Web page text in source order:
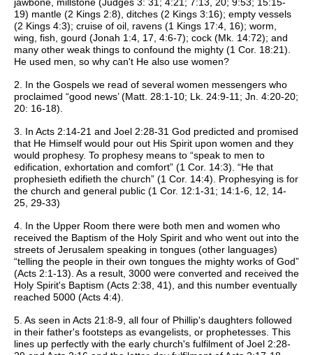
jawbone, millstone (Judges 3: 31; 4:21; 7:13, 20; 9:53; 15:15-
19) mantle (2 Kings 2:8), ditches (2 Kings 3:16); empty vessels
(2 Kings 4:3); cruise of oil, ravens (1 Kings 17:4, 16); worm,
wing, fish, gourd (Jonah 1:4, 17, 4:6-7); cock (Mk. 14:72); and
many other weak things to confound the mighty (1 Cor. 18:21).
He used men, so why can't He also use women?
2. In the Gospels we read of several women messengers who
proclaimed “good news’ (Matt. 28:1-10; Lk. 24:9-11; Jn. 4:20-20;
20: 16-18).
3. In Acts 2:14-21 and Joel 2:28-31 God predicted and promised
that He Himself would pour out His Spirit upon women and they
would prophesy. To prophesy means to “speak to men to
edification, exhortation and comfort” (1 Cor. 14:3). “He that
prophesieth edifieth the church” (1 Cor. 14:4). Prophesying is for
the church and general public (1 Cor. 12:1-31; 14:1-6, 12, 14-
25, 29-33)
4. In the Upper Room there were both men and women who
received the Baptism of the Holy Spirit and who went out into the
streets of Jerusalem speaking in tongues (other languages)
“telling the people in their own tongues the mighty works of God”
(Acts 2:1-13). As a result, 3000 were converted and received the
Holy Spirit's Baptism (Acts 2:38, 41), and this number eventually
reached 5000 (Acts 4:4).
5. As seen in Acts 21:8-9, all four of Phillip's daughters followed
in their father's footsteps as evangelists, or prophetesses. This
lines up perfectly with the early church's fulfilment of Joel 2:28-